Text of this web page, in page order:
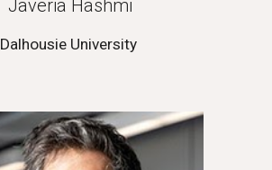
Javeria Hashmi
Dalhousie University